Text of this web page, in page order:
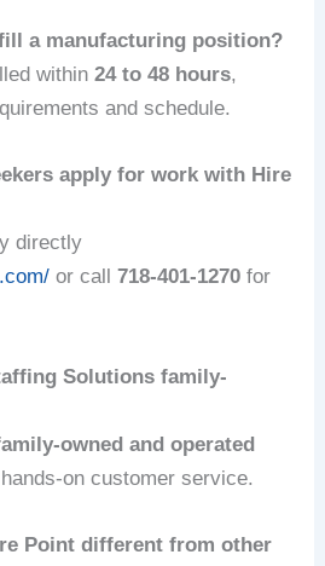
a manufacturing position?
within24 to 48 hours,
and schedule.
apply for work with Hire
directly
or call718-401-1270 for
Solutions family-
owned and operated
on customer service.
Point different from other